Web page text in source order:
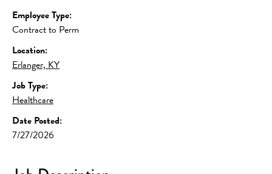
Employee Type:
Contract to Perm
Location:
Erlanger, KY
Job Type:
Healthcare
Date Posted:
7/27/2026